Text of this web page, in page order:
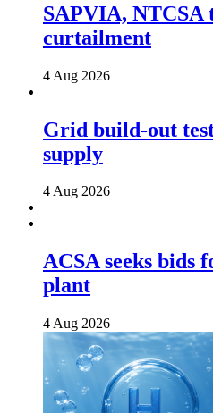
SAPVIA, NTCSA
curtailment
4 Aug 2026
Grid build-out
supply
4 Aug 2026
ACSA seeks bids
plant
4 Aug 2026